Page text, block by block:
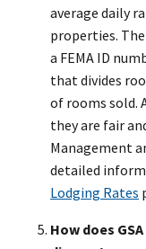
average daily
properties.
a FEMA ID
that divides
of rooms sold.
they are fair
Management
detailed
Lodging Rates
How does